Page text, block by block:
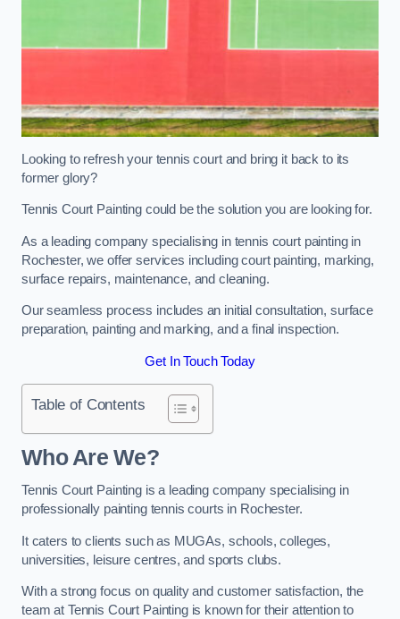
Looking to refresh your tennis court and bring it back to its
former glory?
Tennis Court Painting could be the solution you are looking for.
As a leading company specialising in tennis court painting in
Rochester, we offer services including court painting, marking,
surface repairs, maintenance, and cleaning.
Our seamless process includes an initial consultation, surface
preparation, painting and marking, and a final inspection.
Get In Touch Today
Table of Contents
Who Are We?
Tennis Court Painting is a leading company specialising in
professionally painting tennis courts in Rochester.
It caters to clients such as MUGAs, schools, colleges,
universities, leisure centres, and sports clubs.
With a strong focus on quality and customer satisfaction, the
team at Tennis Court Painting is known for their attention to